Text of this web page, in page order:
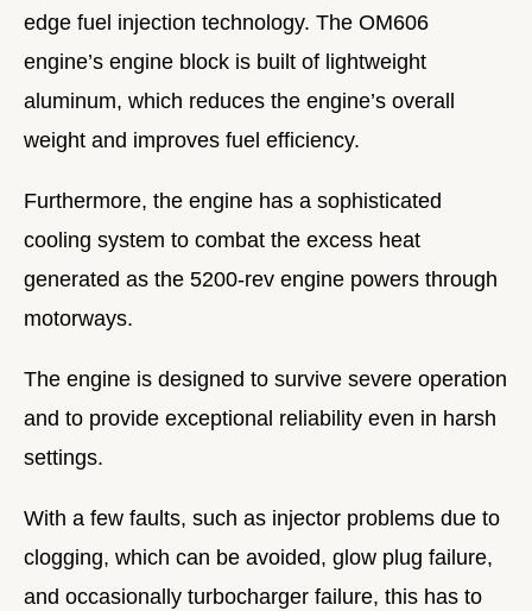
edge fuel injection technology. The OM606
engine’s engine block is built of lightweight
aluminum, which reduces the engine’s overall
weight and improves fuel efficiency.
Furthermore, the engine has a sophisticated
cooling system to combat the excess heat
generated as the 5200-rev engine powers through
motorways.
The engine is designed to survive severe operation
and to provide exceptional reliability even in harsh
settings.
With a few faults, such as injector problems due to
clogging, which can be avoided, glow plug failure,
and occasionally turbocharger failure, this has to